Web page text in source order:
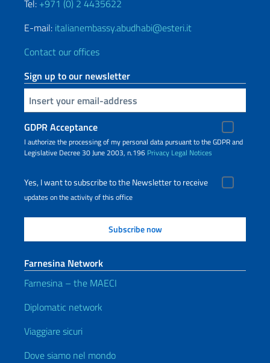
Tel: +971 (0) 2 4435622
E-mail: italianembassy.abudhabi@esteri.it
Contact our offices
Sign up to our newsletter
Insert your email
GDPR Acceptance
I authorize the processing of my personal data pursuant to the GDPR and
Legislative Decree 30 June 2003, n.196 Privacy Legal Notices
Yes, I want to subscribe to the Newsletter to receive
updates on the activity of this office
Farnesina Network
Farnesina – the MAECI
Diplomatic network
Viaggiare sicuri
Dove siamo nel mondo